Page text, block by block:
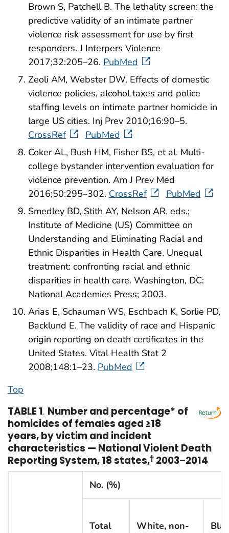
Brown S, Patchell B. The lethality screen: the
predictive validity of an intimate partner
violence risk assessment for use by first
responders. J Interpers Violence
2017;32:205–26. PubMed
Zeoli AM, Webster DW. Effects of domestic
violence policies, alcohol taxes and police
staffing levels on intimate partner homicide in
large US cities. Inj Prev 2010;16:90–5.
CrossRef
PubMed
Coker AL, Bush HM, Fisher BS, et al. Multi-
college bystander intervention evaluation for
violence prevention. Am J Prev Med
2016;50:295–302. CrossRef
PubMed
Smedley BD, Stith AY, Nelson AR, eds.;
Institute of Medicine (US) Committee on
Understanding and Eliminating Racial and
Ethnic Disparities in Health Care. Unequal
treatment: confronting racial and ethnic
disparities in health care. Washington, DC:
National Academies Press; 2003.
Arias E, Schauman WS, Eschbach K, Sorlie PD,
Backlund E. The validity of race and Hispanic
origin reporting on death certificates in the
United States. Vital Health Stat 2
2008;148:1–23. PubMed
Top
TABLE 1. Number and percentage* of
homicides of females aged ≥18
years, by victim and incident
characteristics — National Violent Death
Reporting System, 18 states,† 2003–2014
No. (%)
Total
White, non-